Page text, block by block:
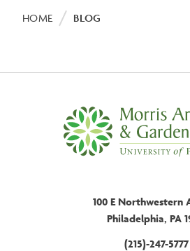
Breadcrumb
HOME BLOG
100 E Northwestern
Philadelphia, PA
(215)-247-5777